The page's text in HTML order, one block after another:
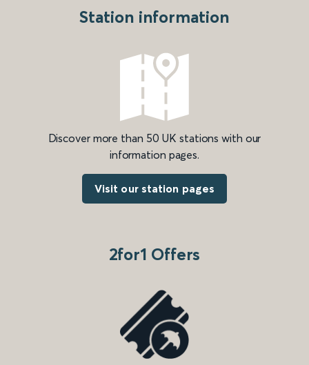
Station information
Discover more than 50 UK stations with our
information pages.
Visit our station pages
2for1 Offers